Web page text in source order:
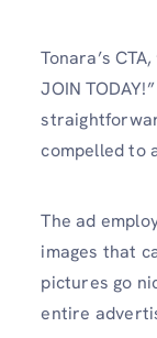
Tonara’s
JOIN
compelled to
The ad
images that
pictures go
entire